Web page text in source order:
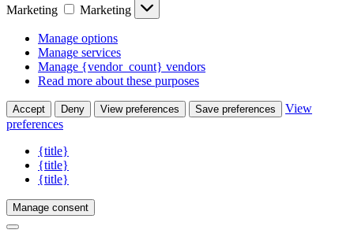
Marketing
Marketing
Manage options
Manage services
Manage {vendor_count} vendors
Read more about these purposes
Accept Deny View preferences Save preferences
View
preferences
{title}
{title}
{title}
Manage consent